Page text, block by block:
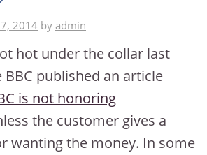
2014 by admin
hot under the collar last
published an article
is not honoring
the customer gives a
wanting the money. In some